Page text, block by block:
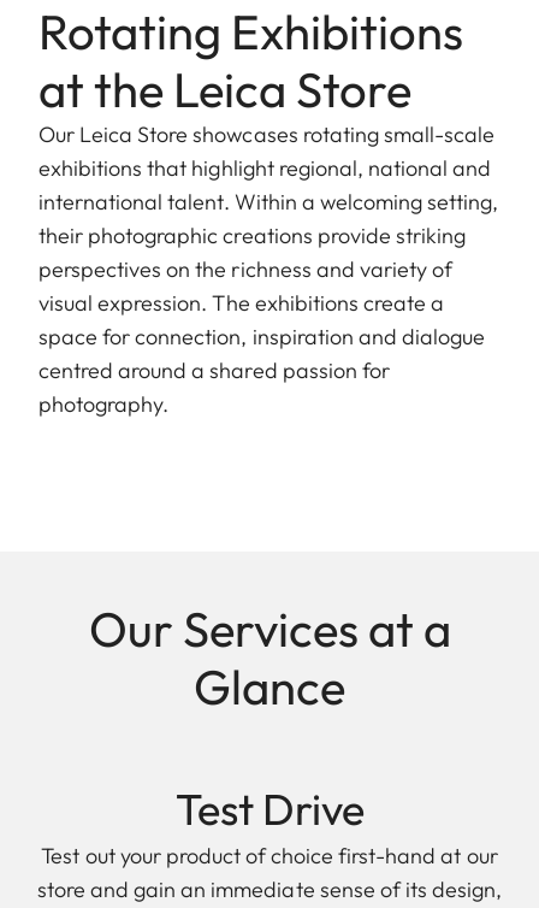
Rotating Exhibitions
at the Leica Store
Our Leica Store showcases rotating small-scale
exhibitions that highlight regional, national and
international talent. Within a welcoming setting,
their photographic creations provide striking
perspectives on the richness and variety of
visual expression. The exhibitions create a
space for connection, inspiration and dialogue
centred around a shared passion for
photography.
Our Services at a
Glance
Test Drive
Test out your product of choice first-hand at our
store and gain an immediate sense of its design,